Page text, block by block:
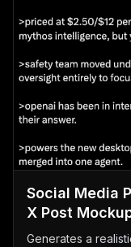
    {
      "position": "mid-right",
      "subject": "woman in a white summer dress
and straw hat
      "background": "{argument name=\"travel
destination\"
deep blue
      "typography": {
        "top_text": "to an unseen spectacular
view",
        "main_title": "Travel",
        "subtitle": "let's take a journey that
Social Media
X Post
Generates a